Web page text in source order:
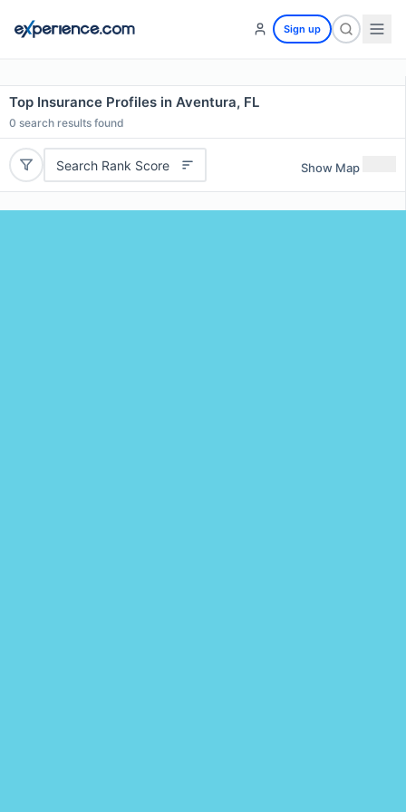
Sign up
Top Insurance Profiles in Aventura, FL
0 search results found
Search Rank Score Show Map